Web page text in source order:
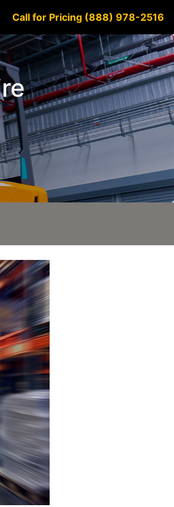
Call for Pricing (888) 978-2516